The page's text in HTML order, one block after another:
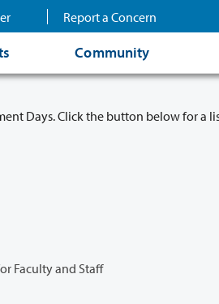
Report a Concern
Community
Days. Click the button below for a
Faculty and Staff